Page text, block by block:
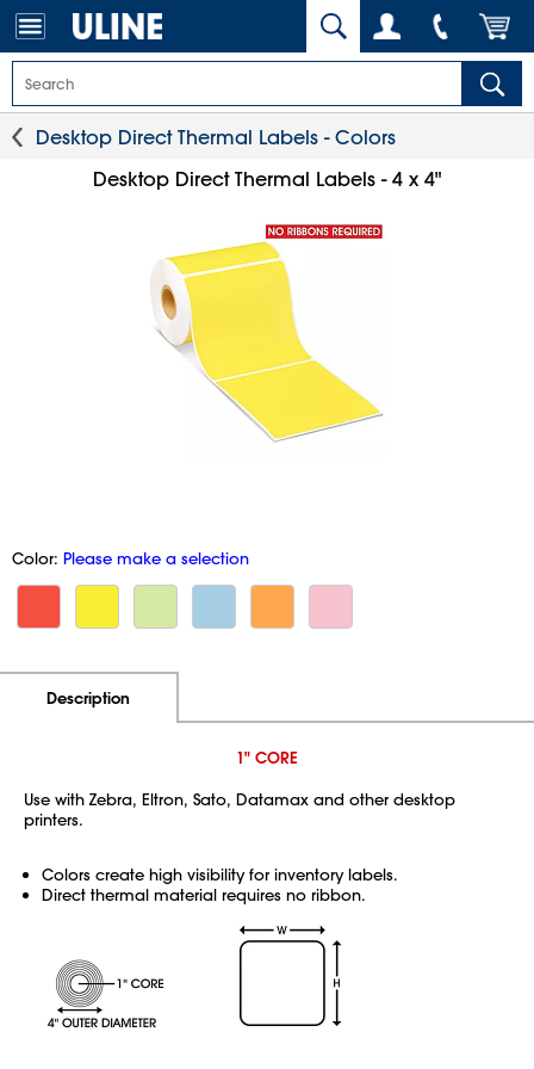
Desktop Direct Thermal Labels - Colors
Desktop Direct Thermal Labels - 4 x 4"
Color: Please make a selection
Description
1" CORE
Use with Zebra, Eltron, Sato, Datamax and other desktop
printers.
Colors create high visibility for inventory labels.
Direct thermal material requires no ribbon.